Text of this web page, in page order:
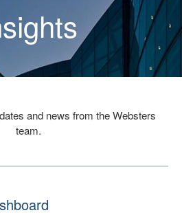
and news from the Websters
team.